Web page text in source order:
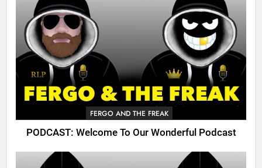
FERGO AND THE FREAK
PODCAST: Welcome To Our Wonderful Podcast